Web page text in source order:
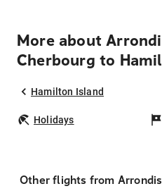
More about
Cherbourg to
Hamilton Island
Holidays
Other flights from